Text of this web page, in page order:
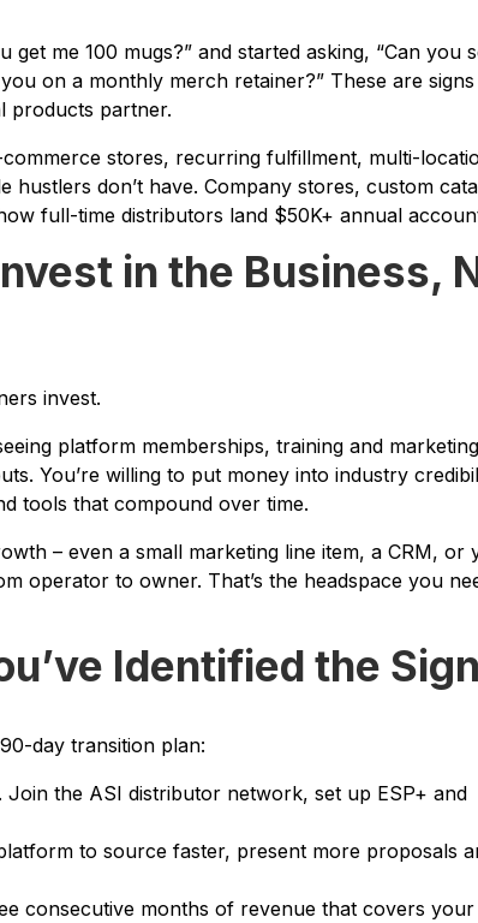
get me 100 mugs?” and started asking, “Can you
on a monthly merch retainer?” These are
products partner.
stores, recurring fulfillment, multi-
don’t have. Company stores, custom
full-time distributors land $50K+ annual
in the Business,
invest.
platform memberships, training and
You’re willing to put money into industry
tools that compound over time.
– even a small marketing line item, a CRM, or
operator to owner. That’s the headspace you
Identified the
day transition plan:
the ASI distributor network, set up ESP+ and
to source faster, present more proposals
consecutive months of revenue that covers your